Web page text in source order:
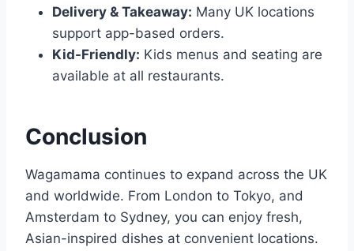
Delivery & Takeaway: Many UK locations
support app-based orders.
Kid-Friendly: Kids menus and seating are
available at all restaurants.
Conclusion
Wagamama continues to expand across the UK
and worldwide. From London to Tokyo, and
Amsterdam to Sydney, you can enjoy fresh,
Asian-inspired dishes at convenient locations.